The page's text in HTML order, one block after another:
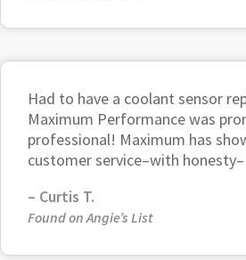
Had to have a coolant sensor
Maximum Performance was
professional! Maximum has
customer service–with
– Curtis T.
Found on Angie’s List